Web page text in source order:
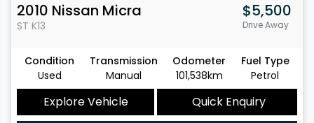
2010 Nissan Micra
ST K13
$5,500
Drive Away
Condition
Used
Transmission
Manual
Odometer
101,538km
Fuel Type
Petrol
Explore Vehicle
Quick Enquiry